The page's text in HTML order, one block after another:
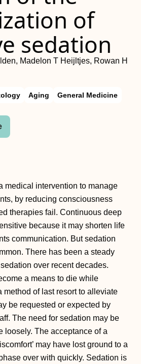
of
sedation
Madelon T Heijltjes, Rowan H
Aging General Medicine
medical intervention to manage
by reducing consciousness
therapies fail. Continuous deep
because it may shorten life
communication. But sedation
There has been a steady
over recent decades.
a means to die while
method of last resort to alleviate
be requested or expected by
The need for sedation may be
loosely. The acceptance of a
may have lost ground to a
over with quickly. Sedation is